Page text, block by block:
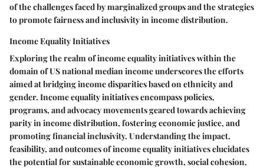
of the challenges faced by marginalized groups and the strategies
to promote fairness and inclusivity in income distribution.
Income Equality Initiatives
Exploring the realm of income equality initiatives within the
domain of US national median income underscores the efforts
aimed at bridging income disparities based on ethnicity and
gender. Income equality initiatives encompass policies,
programs, and advocacy movements geared towards achieving
parity in income distribution, fostering economic justice, and
promoting financial inclusivity. Understanding the impact,
feasibility, and outcomes of income equality initiatives elucidates
the potential for sustainable economic growth, social cohesion,